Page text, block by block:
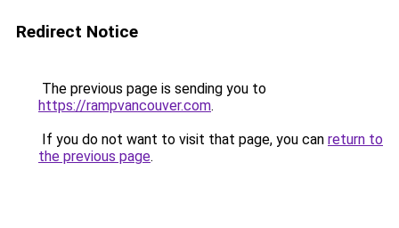
Redirect Notice
The previous page is sending you to
https://rampvancouver.com.
If you do not want to visit that page, you can return to
the previous page.